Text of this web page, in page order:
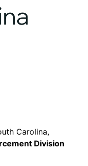
Carolina,
Division